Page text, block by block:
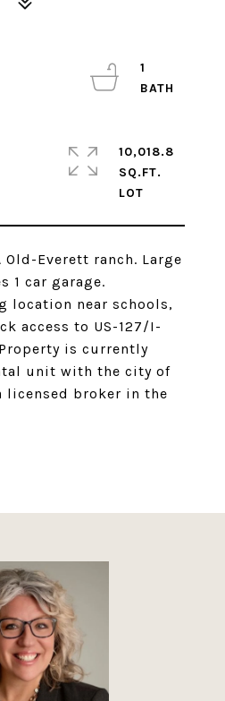
Old-Everett ranch. Large
1 car garage.
location near schools,
access to US-127/I-
is currently
unit with the city of
licensed broker in the
1
10,018.8
SQ.FT.